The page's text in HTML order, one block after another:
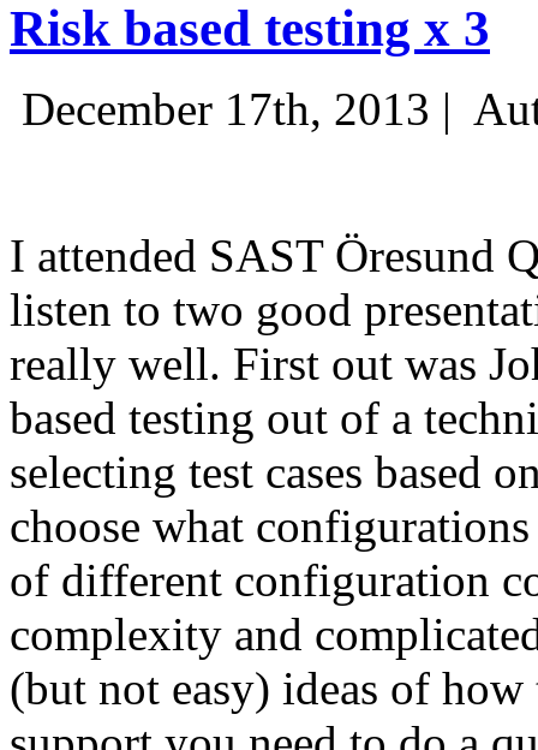
Risk based testing x 3
December 17th, 2013 |
I attended SAST Öresund
listen to two good
really well. First out was
based testing out of a
selecting test cases based
choose what
of different configuration
complexity and
(but not easy) ideas of